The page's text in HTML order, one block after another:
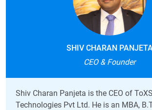
SHIV CHARAN
CEO & Founder
Shiv Charan Panjeta is the CEO of
Technologies Pvt Ltd. He is an MBA,